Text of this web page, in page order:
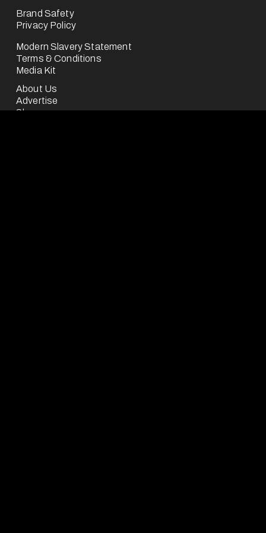
Brand Safety
Privacy Policy
Modern Slavery Statement
Terms & Conditions
Media Kit
About Us
Advertise
Shop